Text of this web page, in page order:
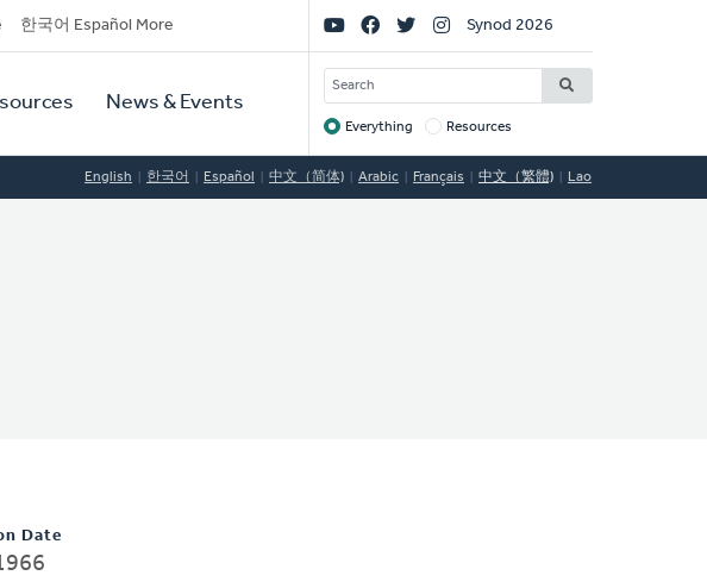
한국어 Español More
News & Events
Social
Links
Synod 2026
SEARCH
Target
Everything Resources
English 한국어 Español 中文（简体) Arabic Français 中文（繁體) Lao
Date